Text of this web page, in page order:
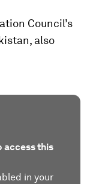
Council’s
also
access this
in your